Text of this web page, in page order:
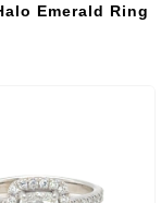
Emerald Ring